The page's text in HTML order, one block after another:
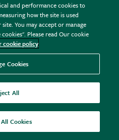
- dark green
and performance cookies to
how the site is used
You may accept or manage
Please read Our cookie
cookie policy
Cookies
All
Cookies